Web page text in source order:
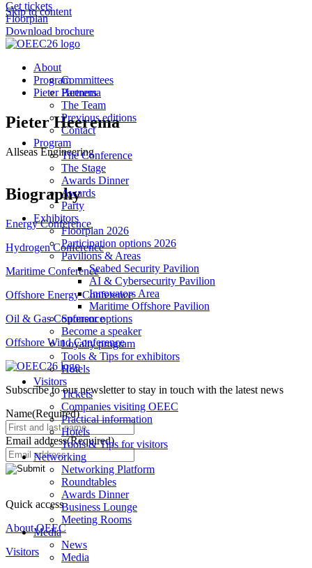
Skip to content
Get tickets
Floorplan
Download brochure
About
Committees
Partners
The Team
Previous editions
Contact
Program
The Conference
The Stage
Awards Dinner
Awards
Party
Exhibitors
Floorplan 2026
Participation options 2026
Pavilions & Areas
Seabed Security Pavilion
AI & Cybersecurity Pavilion
Innovators Area
Maritime Offshore Pavilion
Sponsor options
Become a speaker
Loyalty program
Tools & Tips for exhibitors
Hotels
Visitors
Tickets
Companies visiting OEEC
Practical information
Hotels
Tools & Tips for visitors
Networking
Networking Platform
Roundtables
Awards Dinner
Business Lounge
Meeting Rooms
Media
News
Media
Program
Pieter Heerema
Pieter Heerema
Allseas Engineering
Biography
Energy Conference
Hydrogen Conference
Maritime Conference
Offshore Energy Conference
Oil & Gas Conference
Offshore Wind Conference
Subscribe to our newsletter to stay in touch with the latest news
Name(Required)
Email address(Required)
Quick access
About OEEC
Visitors